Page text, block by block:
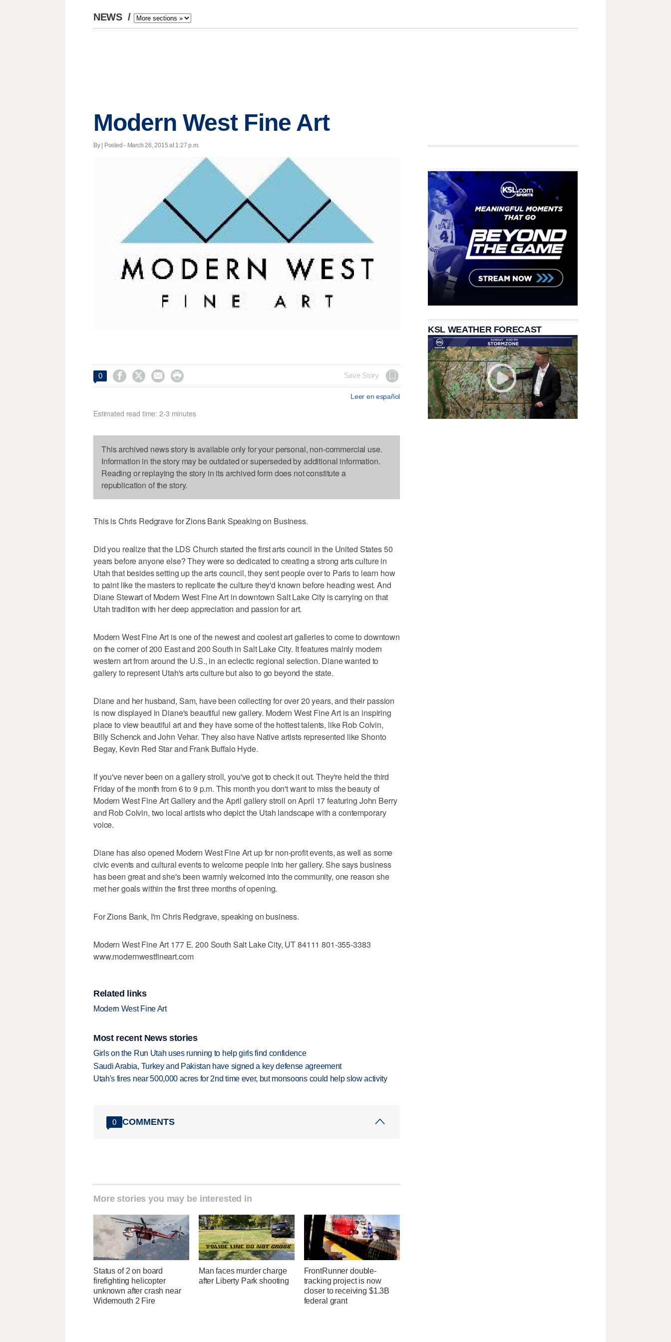
NEWS /
Modern West Fine Art
By | Posted - March 26, 2015 at 1:27 p.m.
0     Save Story
Leer en español
Estimated read time: 2-3 minutes
This archived news story is available only for your personal, non-commercial use.
Information in the story may be outdated or superseded by additional information.
Reading or replaying the story in its archived form does not constitute a
republication of the story.
This is Chris Redgrave for Zions Bank Speaking on Business.
Did you realize that the LDS Church started the first arts council in the United States 50
years before anyone else? They were so dedicated to creating a strong arts culture in
Utah that besides setting up the arts council, they sent people over to Paris to learn how
to paint like the masters to replicate the culture they'd known before heading west. And
Diane Stewart of Modern West Fine Art in downtown Salt Lake City is carrying on that
Utah tradition with her deep appreciation and passion for art.
Modern West Fine Art is one of the newest and coolest art galleries to come to downtown
on the corner of 200 East and 200 South in Salt Lake City. It features mainly modern
western art from around the U.S., in an eclectic regional selection. Diane wanted to
gallery to represent Utah's arts culture but also to go beyond the state.
Diane and her husband, Sam, have been collecting for over 20 years, and their passion
is now displayed in Diane's beautiful new gallery. Modern West Fine Art is an inspiring
place to view beautiful art and they have some of the hottest talents, like Rob Colvin,
Billy Schenck and John Vehar. They also have Native artists represented like Shonto
Begay, Kevin Red Star and Frank Buffalo Hyde.
If you've never been on a gallery stroll, you've got to check it out. They're held the third
Friday of the month from 6 to 9 p.m. This month you don't want to miss the beauty of
Modern West Fine Art Gallery and the April gallery stroll on April 17 featuring John Berry
and Rob Colvin, two local artists who depict the Utah landscape with a contemporary
voice.
Diane has also opened Modern West Fine Art up for non-profit events, as well as some
civic events and cultural events to welcome people into her gallery. She says business
has been great and she's been warmly welcomed into the community, one reason she
met her goals within the first three months of opening.
For Zions Bank, I'm Chris Redgrave, speaking on business.
Modern West Fine Art 177 E. 200 South Salt Lake City, UT 84111 801-355-3383
www.modernwestfineart.com
Related links
Modern West Fine Art
Most recent News stories
Girls on the Run Utah uses running to help girls find confidence
Saudi Arabia, Turkey and Pakistan have signed a key defense agreement
Utah's fires near 500,000 acres for 2nd time ever, but monsoons could help slow activity
0 COMMENTS
More stories you may be interested in
Status of 2 on board
firefighting helicopter
unknown after crash near
Widemouth 2 Fire
Man faces murder charge
after Liberty Park shooting
FrontRunner double-
tracking project is now
closer to receiving $1.3B
federal grant
KSL WEATHER FORECAST